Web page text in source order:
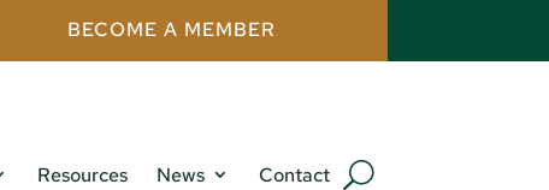
BECOME A MEMBER
Resources News Contact